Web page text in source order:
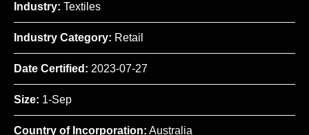
Industry: Textiles
Industry Category: Retail
Date Certified: 2023-07-27
Size: 1-Sep
Country of Incorporation: Australia